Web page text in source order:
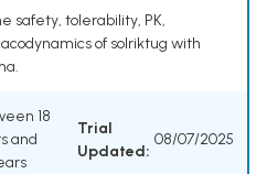
safety, tolerability, PK,
of solriktug with
18
and
Trial
Updated:
08/07/2025